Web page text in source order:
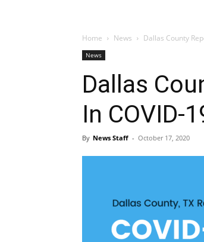
Home News Dallas County
News
Dallas
In COVID-
By News Staff - October 17, 2020